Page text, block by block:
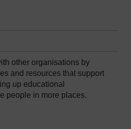
other organisations by
and resources that support
up educational
people in more places.